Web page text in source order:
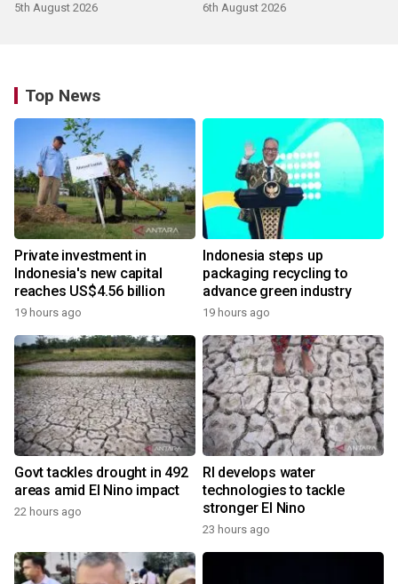
5th August 2026 6th August 2026
Top News
Private investment in
Indonesia's new capital
reaches US$4.56 billion
19 hours ago
Indonesia steps up
packaging recycling to
advance green industry
19 hours ago
Govt tackles drought in 492
areas amid El Nino impact
22 hours ago
RI develops water
technologies to tackle
stronger El Nino
23 hours ago